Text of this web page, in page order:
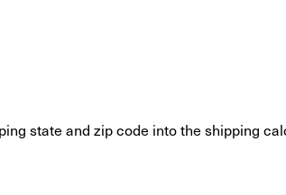
state and zip code into the shipping